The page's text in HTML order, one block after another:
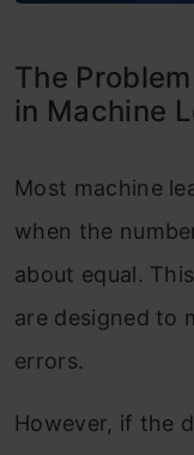
The
in Machine
Most machine
when the
about equal.
are designed to
errors.
However, if the